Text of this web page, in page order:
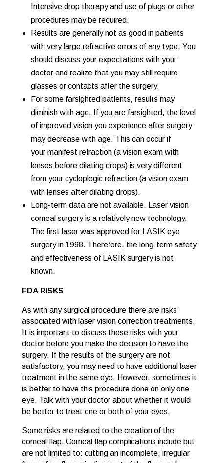
Intensive drop therapy and use of plugs or other
procedures may be required.
Results are generally not as good in patients
with very large refractive errors of any type. You
should discuss your expectations with your
doctor and realize that you may still require
glasses or contacts after the surgery.
For some farsighted patients, results may
diminish with age. If you are farsighted, the level
of improved vision you experience after surgery
may decrease with age. This can occur if
your manifest refraction (a vision exam with
lenses before dilating drops) is very different
from your cycloplegic refraction (a vision exam
with lenses after dilating drops).
Long-term data are not available. Laser vision
corneal surgery is a relatively new technology.
The first laser was approved for LASIK eye
surgery in 1998. Therefore, the long-term safety
and effectiveness of LASIK surgery is not
known.
FDA RISKS
As with any surgical procedure there are risks
associated with laser vision correction treatments.
It is important to discuss these risks with your
doctor before you make the decision to have the
surgery. If the results of the surgery are not
satisfactory, you may need to have additional laser
treatment in the same eye. However, sometimes it
is better to have this procedure done on only one
eye. Talk with your doctor about whether it would
be better to treat one or both of your eyes.
Some risks are related to the creation of the
corneal flap. Corneal flap complications include but
are not limited to: cutting an incomplete, irregular